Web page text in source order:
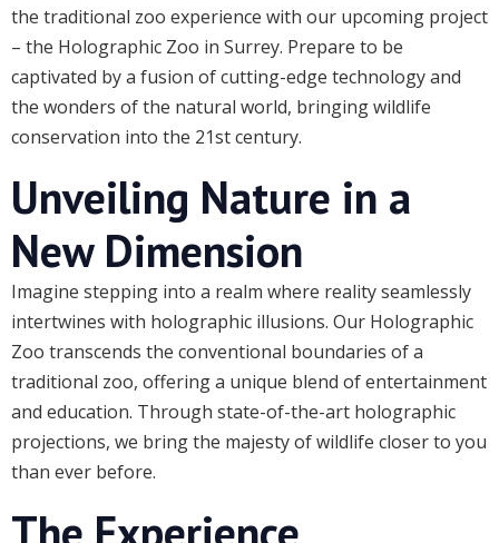
the traditional zoo experience with our upcoming project
– the Holographic Zoo in Surrey. Prepare to be
captivated by a fusion of cutting-edge technology and
the wonders of the natural world, bringing wildlife
conservation into the 21st century.
Unveiling Nature in a
New Dimension
Imagine stepping into a realm where reality seamlessly
intertwines with holographic illusions. Our Holographic
Zoo transcends the conventional boundaries of a
traditional zoo, offering a unique blend of entertainment
and education. Through state-of-the-art holographic
projections, we bring the majesty of wildlife closer to you
than ever before.
The Experience